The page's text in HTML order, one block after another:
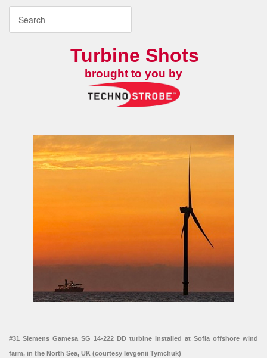
Turbine Shots
brought to you by
#31 Siemens Gamesa SG 14-222 DD turbine installed at Sofia offshore wind
farm, in the North Sea, UK (courtesy Ievgenii Tymchuk)